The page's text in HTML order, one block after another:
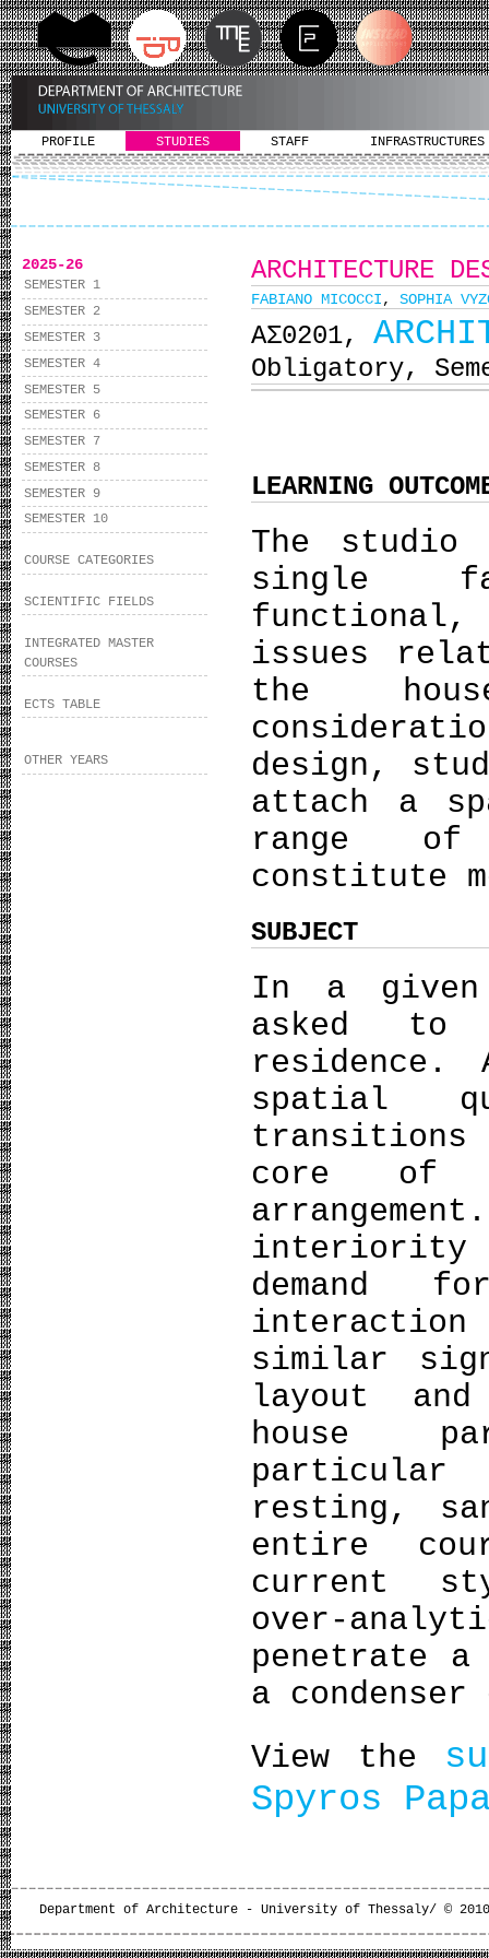
PROFILE STUDIES STAFF INFRASTRUCTURES
2025-26
SEMESTER 1
SEMESTER 2
SEMESTER 3
SEMESTER 4
SEMESTER 5
SEMESTER 6
SEMESTER 7
SEMESTER 8
SEMESTER 9
SEMESTER 10
COURSE CATEGORIES
SCIENTIFIC FIELDS
INTEGRATED MASTER
COURSES
ECTS TABLE
OTHER YEARS
ARCHITECTURE
FABIANO MICOCCI, SOPHIA
ΑΣ0201,
Obligatory,
LEARNING
The
single
issues
the
design,
attach a
range
constitute
SUBJECT
In a given
asked to
spatial
core of
interiority
demand
similar
layout
house
resting,
entire
current
over-
penetrate a
a
View the
Spyros
Department of Architecture - University of Thessaly/ ©